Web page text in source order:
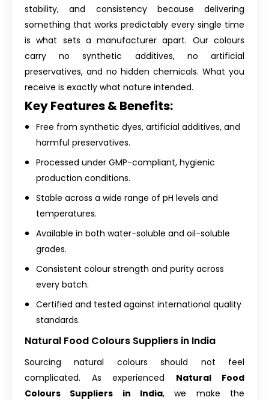
stability, and consistency because delivering
something that works predictably every single time
is what sets a manufacturer apart. Our colours
carry no synthetic additives, no artificial
preservatives, and no hidden chemicals. What you
receive is exactly what nature intended.
Key Features & Benefits:
Free from synthetic dyes, artificial additives, and
harmful preservatives.
Processed under GMP-compliant, hygienic
production conditions.
Stable across a wide range of pH levels and
temperatures.
Available in both water-soluble and oil-soluble
grades.
Consistent colour strength and purity across
every batch.
Certified and tested against international quality
standards.
Natural Food Colours Suppliers in India
Sourcing natural colours should not feel
complicated. As experienced Natural Food
Colours Suppliers in India, we make the